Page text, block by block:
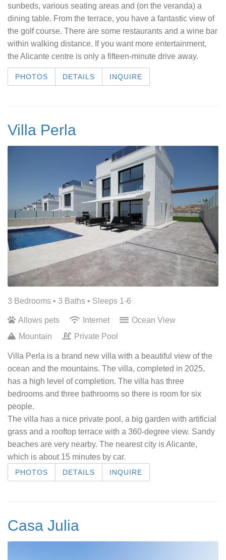
sunbeds, various seating areas and (on the veranda) a
dining table. From the terrace, you have a fantastic view of
the golf course. There are some restaurants and a wine bar
within walking distance. If you want more entertainment,
the Alicante centre is only a fifteen-minute drive away.
PHOTOS DETAILS INQUIRE
Villa Perla
3 Bedrooms • 3 Baths • Sleeps 1-6
Allows pets Internet
Ocean View
Mountain
Private Pool
Villa Perla is a brand new villa with a beautiful view of the
ocean and the mountains. The villa, completed in 2025,
has a high level of completion. The villa has three
bedrooms and three bathrooms so there is room for six
people.
The villa has a nice private pool, a big garden with artificial
grass and a rooftop terrace with a 360-degree view. Sandy
beaches are very nearby. The nearest city is Alicante,
which is about 15 minutes by car.
PHOTOS DETAILS INQUIRE
Casa Julia